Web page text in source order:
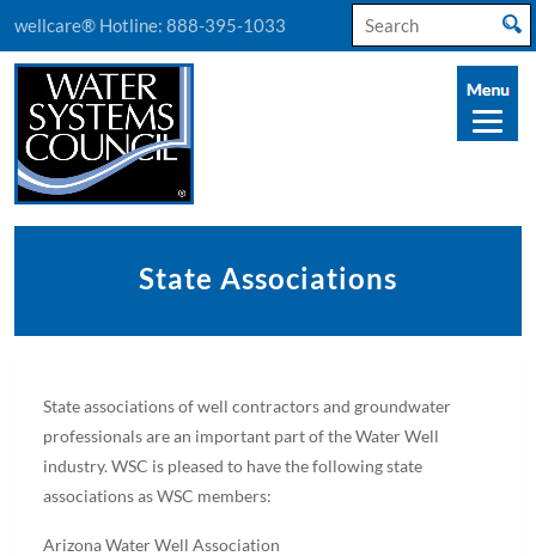
wellcare® Hotline: 888-395-1033
Search
for:
State Associations
State associations of well contractors and groundwater
professionals are an important part of the Water Well
industry. WSC is pleased to have the following state
associations as WSC members:
Arizona Water Well Association